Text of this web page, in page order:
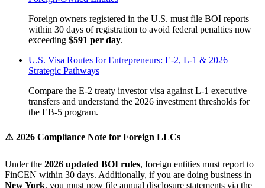
Foreign owners registered in the U.S. must file BOI reports
within 30 days of registration to avoid federal penalties now
exceeding $591 per day.
U.S. Visa Routes for Entrepreneurs: E-2, L-1 & 2026
Strategic Pathways
Compare the E-2 treaty investor visa against L-1 executive
transfers and understand the 2026 investment thresholds for
the EB-5 program.
⚠️ 2026 Compliance Note for Foreign LLCs
Under the 2026 updated BOI rules, foreign entities must report to
FinCEN within 30 days. Additionally, if you are doing business in
New York, you must now file annual disclosure statements via the